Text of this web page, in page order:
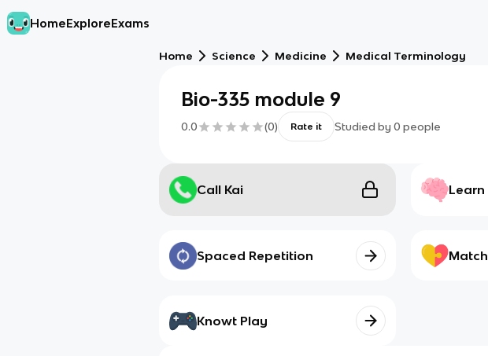
HomeExploreExams
Home Science Medicine Medical Terminology
Bio-335 module 9
0.0 (0) Rate it Studied by 0 people
Call Kai Learn
Spaced Repetition Match
Knowt Play